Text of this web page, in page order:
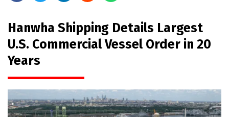
Hanwha Shipping Details Largest
U.S. Commercial Vessel Order in 20
Years